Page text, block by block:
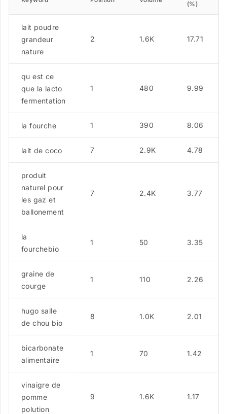
(%)
lait poudre
grandeur
nature
2 1.6K 17.71
qu est ce
que la lacto
fermentation
1 480 9.99
la fourche 1 390 8.06
lait de coco 7 2.9K 4.78
produit
naturel pour
les gaz et
ballonement
7 2.4K 3.77
la
fourchebio
1 50 3.35
graine de
courge
1 110 2.26
hugo salle
de chou bio
8 1.0K 2.01
bicarbonate
alimentaire
1 70 1.42
vinaigre de
pomme
polution
9 1.6K 1.17